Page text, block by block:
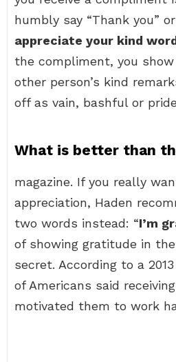
humbly say “Thank you” or
appreciate your kind
the compliment, you
other person’s kind
off as vain, bashful or
What is better than
magazine. If you really
appreciation, Haden
two words instead: “I’m
of showing gratitude in
secret. According to a
of Americans said
motivated them to work